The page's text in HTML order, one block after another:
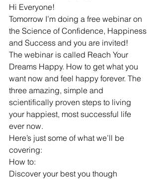
Hi Everyone!
Tomorrow I’m doing a free webinar on
the Science of Confidence, Happiness
and Success and you are invited!
The webinar is called Reach Your
Dreams Happy. How to get what you
want now and feel happy forever. The
three amazing, simple and
scientifically proven steps to living
your happiest, most successful life
ever now.
Here’s just some of what we’ll be
covering:
How to:
Discover your best you though